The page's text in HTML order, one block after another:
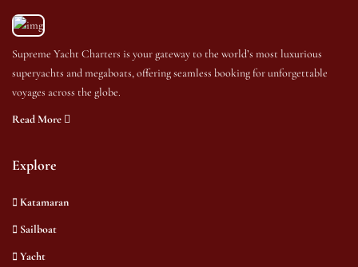
Supreme Yacht Charters is your gateway to the world’s most luxurious
superyachts and megaboats, offering seamless booking for unforgettable
voyages across the globe.
Read More
Explore
Katamaran
Sailboat
Yacht